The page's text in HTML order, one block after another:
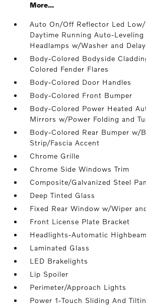
More...
Auto On/Off Reflector Led
Daytime Running Auto-
Headlamps w/Washer and
Body-Colored Bodyside
Colored Fender Flares
Body-Colored Door Handles
Body-Colored Front Bumper
Body-Colored Power Heated
Mirrors w/Power Folding and
Body-Colored Rear Bumper w/
Strip/Fascia Accent
Chrome Grille
Chrome Side Windows Trim
Composite/Galvanized Steel
Deep Tinted Glass
Fixed Rear Window w/Wiper
Front License Plate Bracket
Headlights-Automatic
Laminated Glass
LED Brakelights
Lip Spoiler
Perimeter/Approach Lights
Power 1-Touch Sliding And